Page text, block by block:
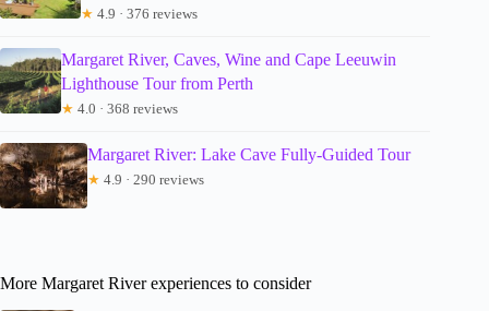
★ 4.9 · 376 reviews
Margaret River, Caves, Wine and Cape Leeuwin
Lighthouse Tour from Perth
★ 4.0 · 368 reviews
Margaret River: Lake Cave Fully-Guided Tour
★ 4.9 · 290 reviews
More Margaret River experiences to consider